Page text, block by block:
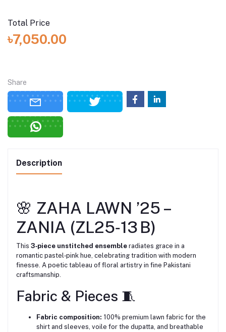
Total Price
৳7,050.00
Share
Description
🌸 ZAHA LAWN ’25 –
ZANIA (ZL25‑13 B)
This 3‑piece unstitched ensemble radiates grace in a
romantic pastel‑pink hue, celebrating tradition with modern
finesse. A poetic tableau of floral artistry in fine Pakistani
craftsmanship.
Fabric & Pieces 🧵
Fabric composition: 100% premium lawn fabric for the
shirt and sleeves, voile for the dupatta, and breathable